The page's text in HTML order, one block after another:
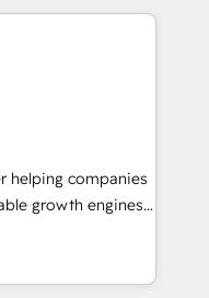
-------
architectures and
pipeline and
- RevOps
Workflows &
(Billing &
helping companies
growth engines.
results. As part of
unite more than